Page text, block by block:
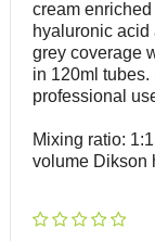
cream
hyaluronic acid
grey coverage
in 120ml
professional
Mixing ratio:
volume Dikson